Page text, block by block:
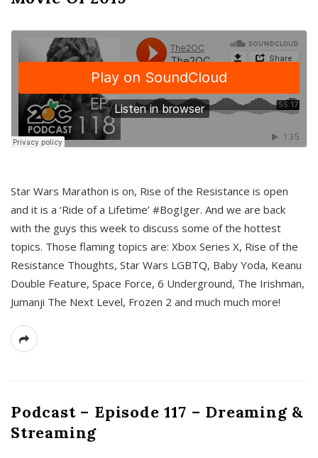
Star Wars Marathon is on, Rise of the Resistance is open
and it is a ‘Ride of a Lifetime’ #BogIger. And we are back
with the guys this week to discuss some of the hottest
topics. Those flaming topics are: Xbox Series X, Rise of the
Resistance Thoughts, Star Wars LGBTQ, Baby Yoda, Keanu
Double Feature, Space Force, 6 Underground, The Irishman,
Jumanji The Next Level, Frozen 2 and much much more!
Podcast – Episode 117 – Dreaming &
Streaming